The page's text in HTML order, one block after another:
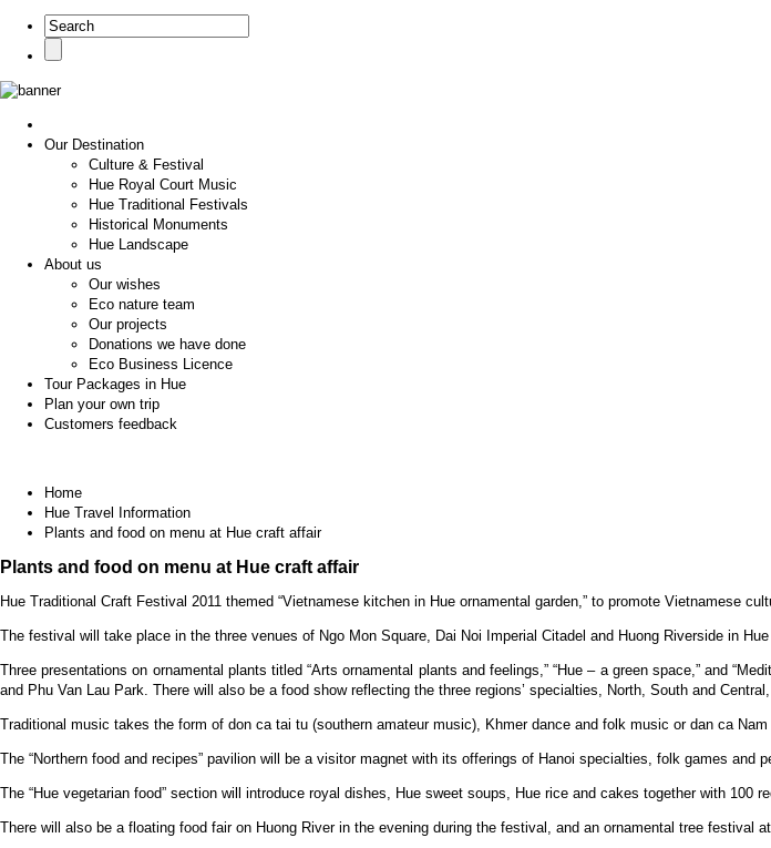
Our Destination
Culture & Festival
Hue Royal Court Music
Hue Traditional Festivals
Historical Monuments
Hue Landscape
About us
Our wishes
Eco nature team
Our projects
Donations we have done
Eco Business Licence
Tour Packages in Hue
Plan your own trip
Customers feedback
Home
Hue Travel Information
Plants and food on menu at Hue craft affair
Plants and food on menu at Hue craft affair
Hue Traditional Craft Festival 2011 themed “Vietnamese kitchen in Hue ornamental garden,” to promote Vietnamese
The festival will take place in the three venues of Ngo Mon Square, Dai Noi Imperial Citadel and Huong Riverside in
Three presentations on ornamental plants titled “Arts ornamental plants and feelings,” “Hue – a green space,” and
and Phu Van Lau Park. There will also be a food show reflecting the three regions’ specialties, North, South and
Traditional music takes the form of don ca tai tu (southern amateur music), Khmer dance and folk music or dan ca
The “Northern food and recipes” pavilion will be a visitor magnet with its offerings of Hanoi specialties, folk games
The “Hue vegetarian food” section will introduce royal dishes, Hue sweet soups, Hue rice and cakes together with 100
There will also be a floating food fair on Huong River in the evening during the festival, and an ornamental tree festival